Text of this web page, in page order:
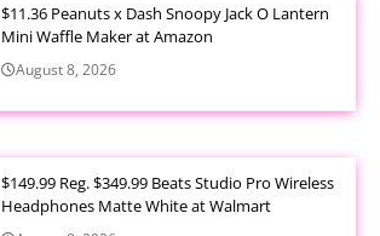
$11.36 Peanuts x Dash Snoopy Jack O Lantern
Mini Waffle Maker at Amazon
August 8, 2026
$149.99 Reg. $349.99 Beats Studio Pro Wireless
Headphones Matte White at Walmart